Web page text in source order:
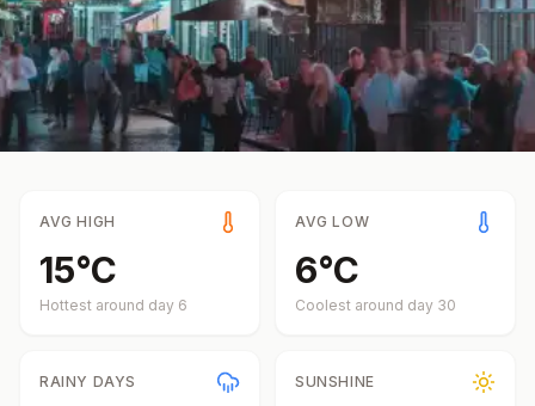
AVG HIGH
15°C
Hottest around day 6
AVG LOW
6°C
Coolest around day 30
RAINY DAYS SUNSHINE